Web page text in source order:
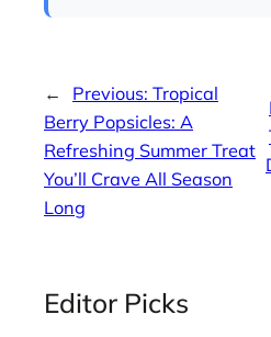
← Previous: Tropical
Berry Popsicles: A
Refreshing Summer Treat
You’ll Crave All Season
Long
Editor Picks